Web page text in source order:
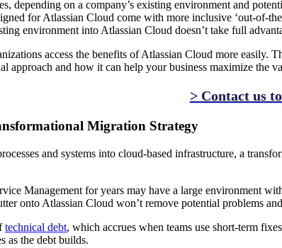
depending on a company’s existing environment and
for Atlassian Cloud come with more inclusive ‘out-of-
environment into Atlassian Cloud doesn’t take full
access the benefits of Atlassian Cloud more easily.
approach and how it can help your business maximize the
> Contact us
Migration Strategy
and systems into cloud-based infrastructure, a
Management for years may have a large environment
onto Atlassian Cloud won’t remove potential problems
technical debt, which accrues when teams use short-term
as the debt builds.